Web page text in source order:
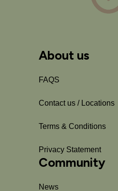
About us
FAQS
Contact us / Locations
Terms & Conditions
Privacy Statement
Community
News